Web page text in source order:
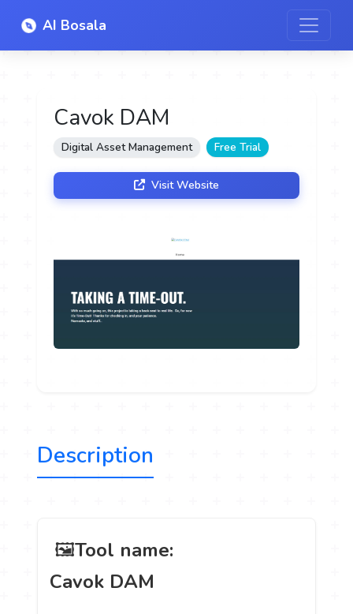
AI Bosala
Cavok DAM
Digital Asset Management Free Trial
Visit Website
Description
️ 🖼Tool name:
Cavok DAM